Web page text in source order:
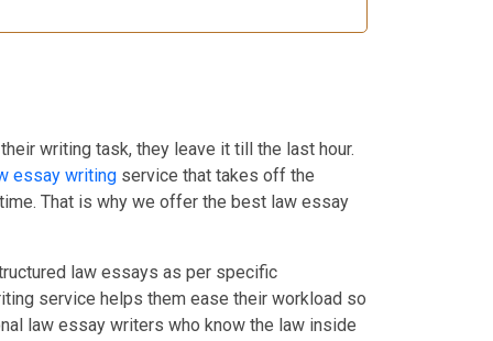
writing task, they leave it till the last hour.
essay writing service that takes off the
That is why we offer the best law essay
law essays as per specific
service helps them ease their workload so
law essay writers who know the law inside